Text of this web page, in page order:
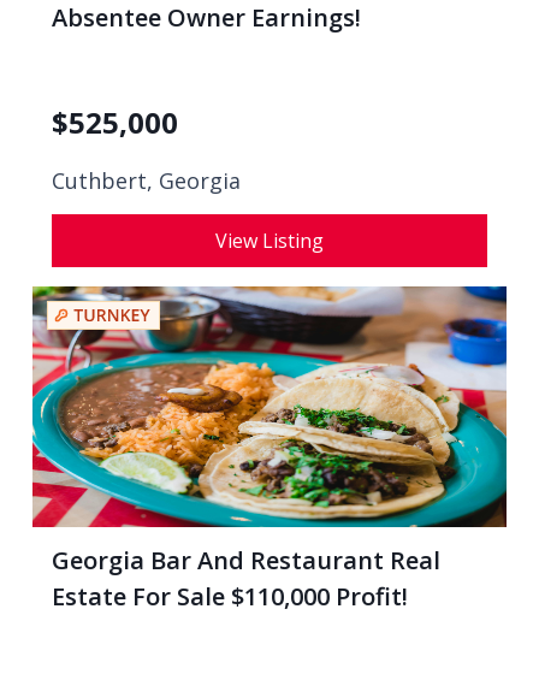
Absentee Owner Earnings!
$525,000
Cuthbert, Georgia
View Listing
Georgia Bar And Restaurant Real
Estate For Sale $110,000 Profit!